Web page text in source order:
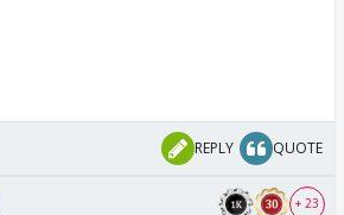
REPLY QUOTE
+ 23